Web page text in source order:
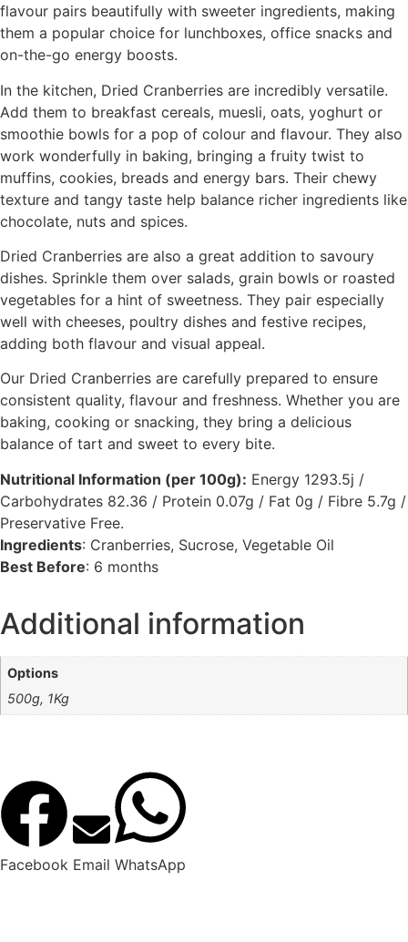
flavour pairs beautifully with sweeter ingredients, making
them a popular choice for lunchboxes, office snacks and
on-the-go energy boosts.
In the kitchen, Dried Cranberries are incredibly versatile.
Add them to breakfast cereals, muesli, oats, yoghurt or
smoothie bowls for a pop of colour and flavour. They also
work wonderfully in baking, bringing a fruity twist to
muffins, cookies, breads and energy bars. Their chewy
texture and tangy taste help balance richer ingredients like
chocolate, nuts and spices.
Dried Cranberries are also a great addition to savoury
dishes. Sprinkle them over salads, grain bowls or roasted
vegetables for a hint of sweetness. They pair especially
well with cheeses, poultry dishes and festive recipes,
adding both flavour and visual appeal.
Our Dried Cranberries are carefully prepared to ensure
consistent quality, flavour and freshness. Whether you are
baking, cooking or snacking, they bring a delicious
balance of tart and sweet to every bite.
Nutritional Information (per 100g): Energy 1293.5j /
Carbohydrates 82.36 / Protein 0.07g / Fat 0g / Fibre 5.7g /
Preservative Free.
Ingredients: Cranberries, Sucrose, Vegetable Oil
Best Before: 6 months
Additional information
Options
500g, 1Kg
Facebook Email WhatsApp